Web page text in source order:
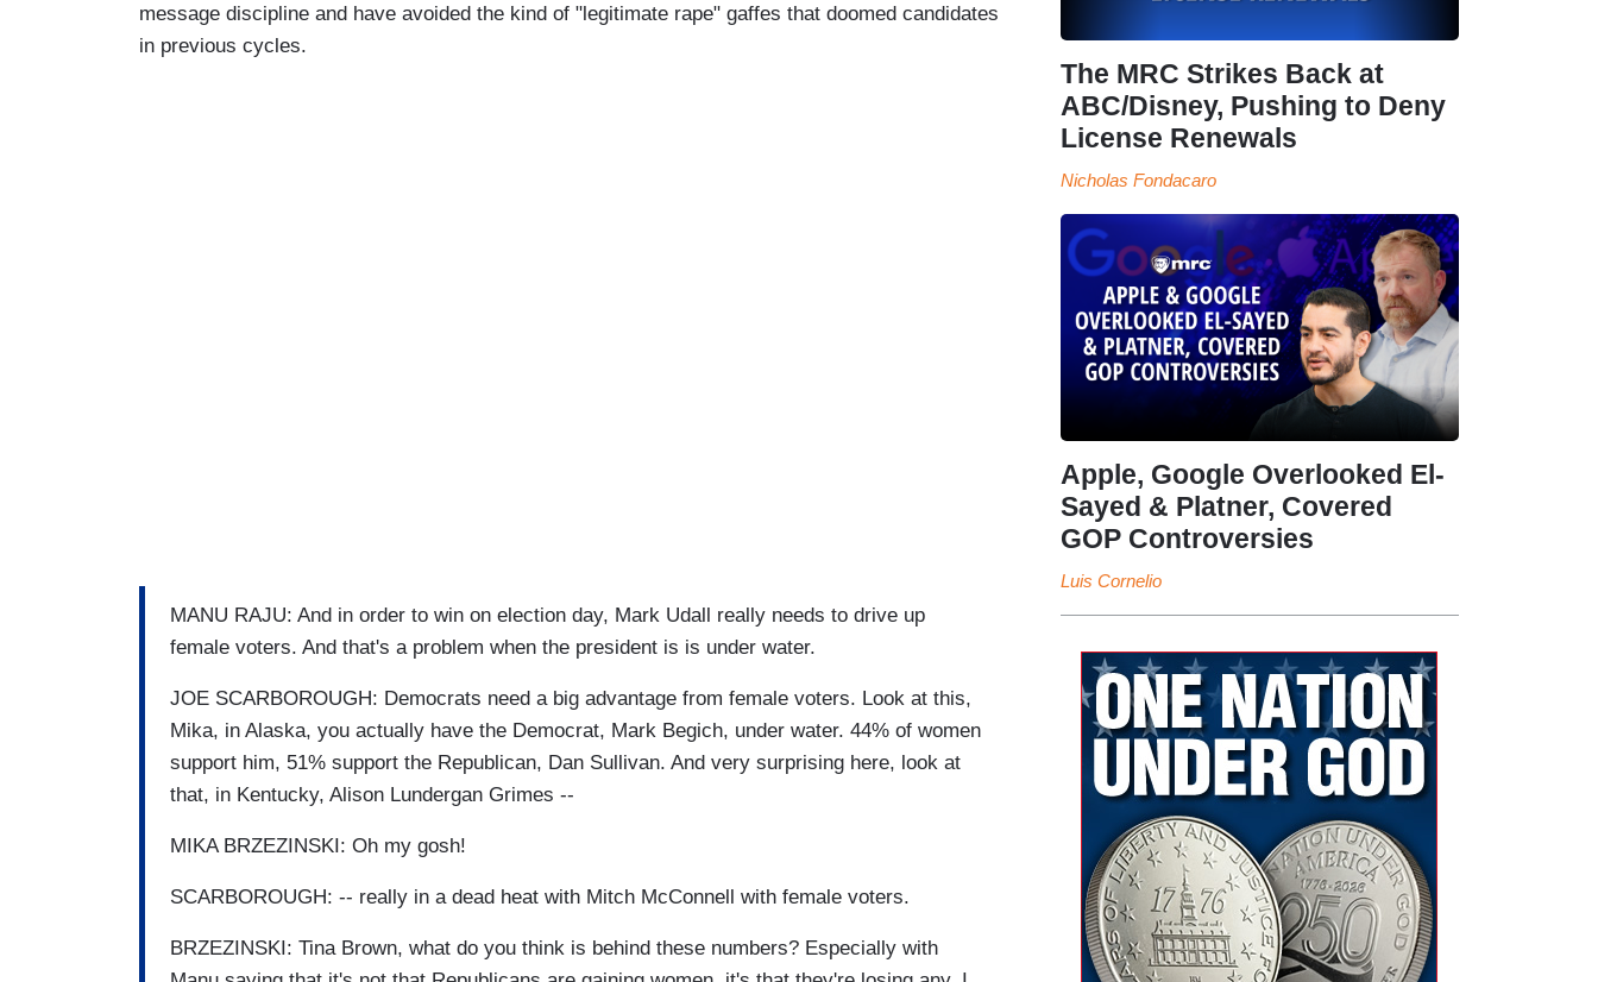
message discipline and have avoided the kind of "legitimate rape" gaffes that doomed candidates
in previous cycles.
MANU RAJU: And in order to win on election day, Mark Udall really needs to drive up
female voters. And that's a problem when the president is is under water.
JOE SCARBOROUGH: Democrats need a big advantage from female voters. Look at this,
Mika, in Alaska, you actually have the Democrat, Mark Begich, under water. 44% of women
support him, 51% support the Republican, Dan Sullivan. And very surprising here, look at
that, in Kentucky, Alison Lundergan Grimes --
MIKA BRZEZINSKI: Oh my gosh!
SCARBOROUGH: -- really in a dead heat with Mitch McConnell with female voters.
BRZEZINSKI: Tina Brown, what do you think is behind these numbers? Especially with
The MRC Strikes Back at
ABC/Disney, Pushing to Deny
License Renewals
Nicholas Fondacaro
Apple, Google Overlooked El-
Sayed & Platner, Covered
GOP Controversies
Luis Cornelio